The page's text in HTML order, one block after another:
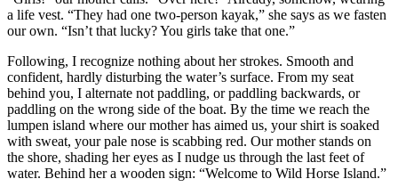
a life vest. “They had one two-person kayak,” she says as we fasten
our own. “Isn’t that lucky? You girls take that one.”
Following, I recognize nothing about her strokes. Smooth and
confident, hardly disturbing the water’s surface. From my seat
behind you, I alternate not paddling, or paddling backwards, or
paddling on the wrong side of the boat. By the time we reach the
lumpen island where our mother has aimed us, your shirt is soaked
with sweat, your pale nose is scabbing red. Our mother stands on
the shore, shading her eyes as I nudge us through the last feet of
water. Behind her a wooden sign: “Welcome to Wild Horse Island.”